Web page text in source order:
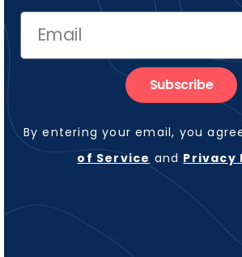
Subscribe
By entering your email, you
of Service and Privacy